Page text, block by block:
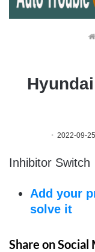
2022-09-25
Inhibitor Switch
Add your
solve it
Share on Social